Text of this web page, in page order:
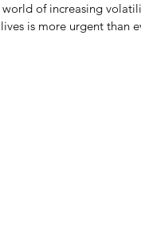
world of increasing